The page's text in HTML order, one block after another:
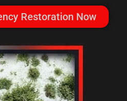
Restoration Now